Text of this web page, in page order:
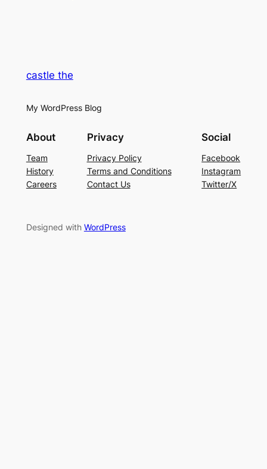
castle the
My WordPress Blog
About
Team
History
Careers
Privacy
Privacy Policy
Terms and Conditions
Contact Us
Social
Facebook
Instagram
Twitter/X
Designed with WordPress